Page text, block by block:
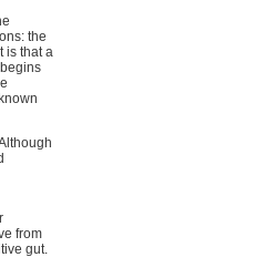
the
is that a
from
gut.